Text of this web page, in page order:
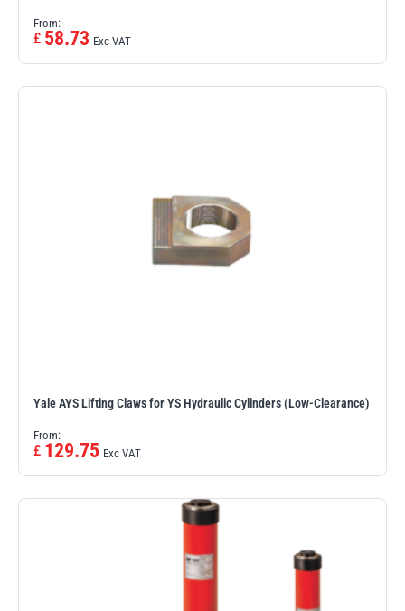
From:
£ 58.73 Exc VAT
Yale AYS Lifting Claws for YS Hydraulic Cylinders (Low-Clearance)
From:
£ 129.75 Exc VAT